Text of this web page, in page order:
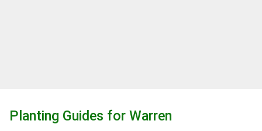
Planting Guides for Warren